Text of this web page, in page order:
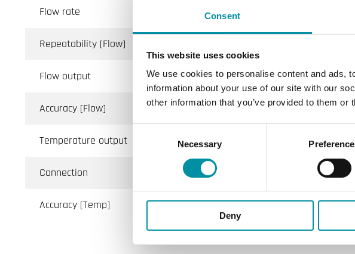
Consent
This website uses cookies
We use cookies to personalise content and ads,
information about your use of our site with our
other information that you’ve provided to them
Necessary
Deny
Flow rate
Repeatability [Flow]
Flow output
Accuracy [Flow]
Temperature output
Connection
Accuracy [Temp]